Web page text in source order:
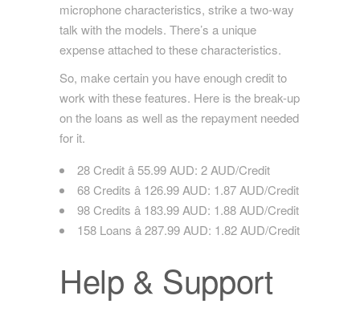
microphone characteristics, strike a two-way
talk with the models. There’s a unique
expense attached to these characteristics.
So, make certain you have enough credit to
work with these features. Here is the break-up
on the loans as well as the repayment needed
for it.
28 Credit â 55.99 AUD: 2 AUD/Credit
68 Credits â 126.99 AUD: 1.87 AUD/Credit
98 Credits â 183.99 AUD: 1.88 AUD/Credit
158 Loans â 287.99 AUD: 1.82 AUD/Credit
Help & Support